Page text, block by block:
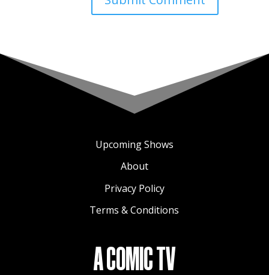
Upcoming Shows
About
Privacy Policy
Terms & Conditions
A COMIC TV